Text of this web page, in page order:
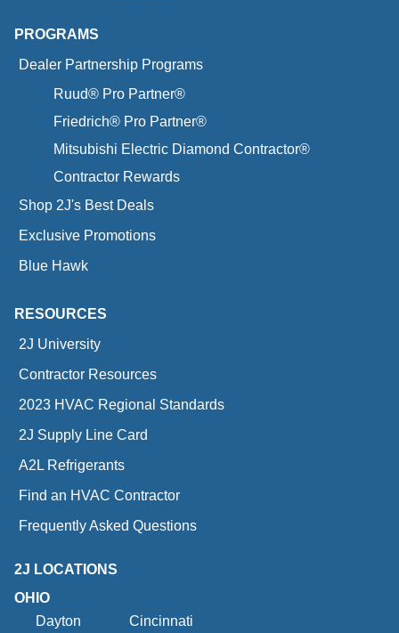
PROGRAMS
Dealer Partnership Programs
Ruud® Pro Partner®
Friedrich® Pro Partner®
Mitsubishi Electric Diamond Contractor®
Contractor Rewards
Shop 2J's Best Deals
Exclusive Promotions
Blue Hawk
RESOURCES
2J University
Contractor Resources
2023 HVAC Regional Standards
2J Supply Line Card
A2L Refrigerants
Find an HVAC Contractor
Frequently Asked Questions
2J LOCATIONS
OHIO
Dayton
Cincinnati